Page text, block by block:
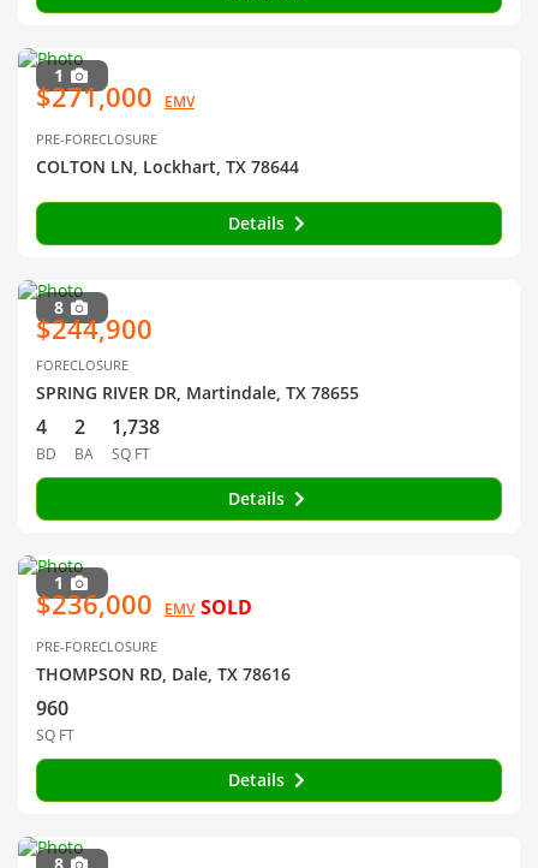
1
$271,000 EMV
PRE-FORECLOSURE
COLTON LN, Lockhart, TX 78644
Details
8
$244,900
FORECLOSURE
SPRING RIVER DR, Martindale, TX 78655
4
BD
2
BA
1,738
SQ FT
Details
1
$236,000 EMV SOLD
PRE-FORECLOSURE
THOMPSON RD, Dale, TX 78616
960
SQ FT
Details